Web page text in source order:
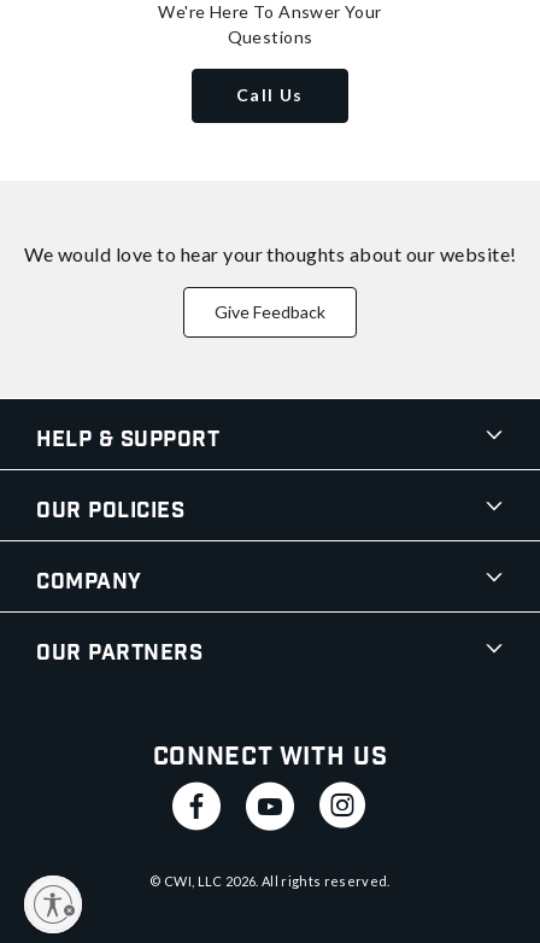
We're Here To Answer Your
Questions
Call Us
We would love to hear your thoughts about our website!
Give Feedback
Help & Support
Our Policies
Company
Our Partners
Connect With Us
© CWI, LLC 2026 . All rights reserved.